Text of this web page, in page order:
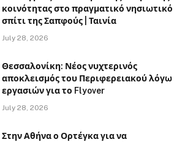
κοινότητας στο πραγματικό νησιωτικό
σπίτι της Σαπφούς | Ταινία
July 28, 2026
Θεσσαλονίκη: Νέος νυχτερινός
αποκλεισμός του Περιφερειακού λόγω
εργασιών για το Flyover
July 28, 2026
Στην Αθήνα ο Ορτέγκα για να